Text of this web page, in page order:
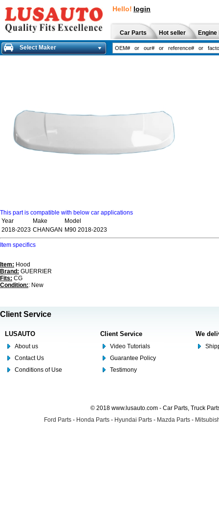
Hello! login
Car Parts Hot seller
Select Maker
This part is compatible with below car applications
Year
Make
Model
2018-2023 CHANGAN M90 2018-2023
Item specifics
Item: Hood
Brand: GUERRIER
Fits: CG
Condition:: New
Client Service
LUSAUTO
About us
Contact Us
Conditions of Use
Client Service
Video Tutorials
Guarantee Policy
Testimony
We
© 2018 www.lusauto.com - Car Parts, Truck
Ford Parts - Honda Parts - Hyundai Parts - Mazda Parts -